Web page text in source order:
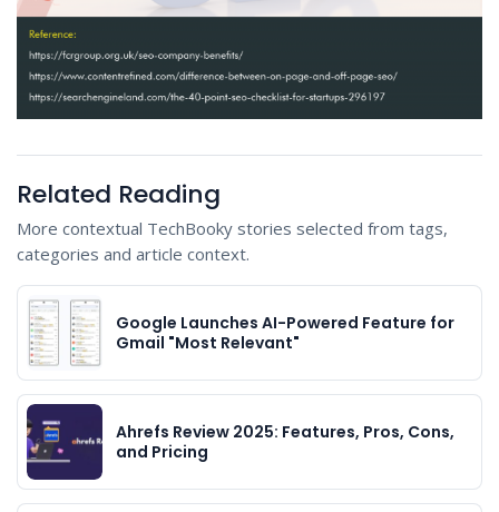
Related Reading
More contextual TechBooky stories selected from tags,
categories and article context.
Google Launches AI-Powered Feature for
Gmail "Most Relevant"
Ahrefs Review 2025: Features, Pros, Cons,
and Pricing